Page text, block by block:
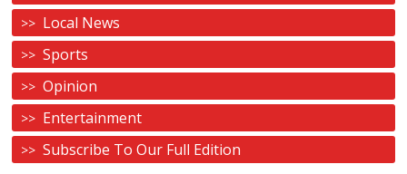
Local News
Sports
Opinion
Entertainment
Subscribe To Our Full Edition